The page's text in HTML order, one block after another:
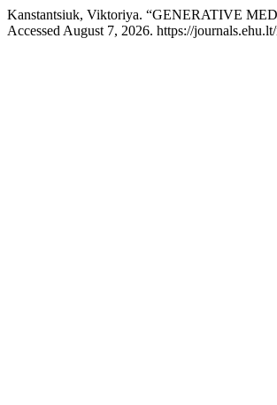
Kanstantsiuk, Viktoriya. “GENERATIVE
Accessed August 7, 2026. https://